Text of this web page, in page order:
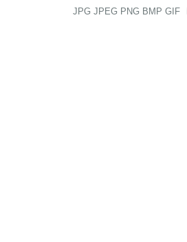
JPG JPEG PNG BMP GIF